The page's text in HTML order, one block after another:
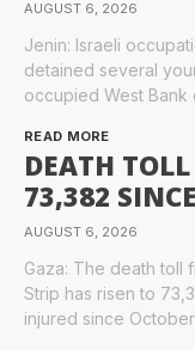
AUGUST 6, 2026
Jenin: Israeli
detained several
occupied West
READ MORE
DEATH
73,382
AUGUST 6, 2026
Gaza: The death toll
Strip has risen to
injured since October